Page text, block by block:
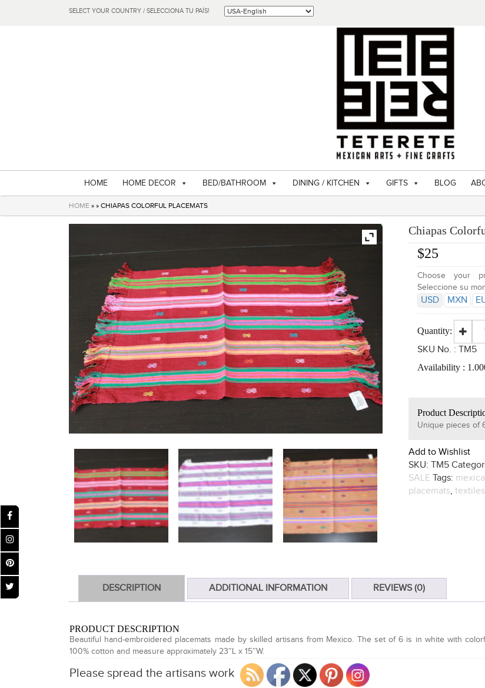
SELECT YOUR COUNTRY / SELECCIONA TU PAÍS!
HOME HOME DECOR BED/BATHROOM DINING / KITCHEN GIFTS BLOG
HOME » » CHIAPAS COLORFUL PLACEMATS
Chiapas
$25
Choose your
Seleccione su
USD MXN
Quantity:
SKU No. : TM5
Availability :
Product
Unique pieces of
Add to Wishlist
SKU:TM5
SALE Tags:
placemats,textiles
DESCRIPTION ADDITIONAL INFORMATION REVIEWS (0)
PRODUCT DESCRIPTION
Beautiful hand-embroidered placemats made by skilled artisans from Mexico. The set of 6 is in white with
100% cotton and measure approximately 23″L x 15″W.
Please spread the artisans work